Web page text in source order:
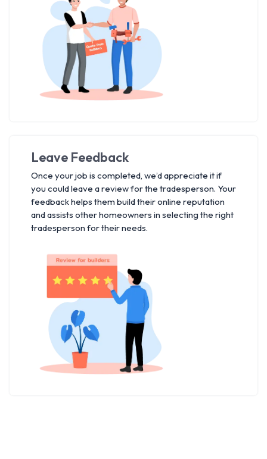
Leave Feedback
Once your job is completed, we’d appreciate it if
you could leave a review for the tradesperson. Your
feedback helps them build their online reputation
and assists other homeowners in selecting the right
tradesperson for their needs.